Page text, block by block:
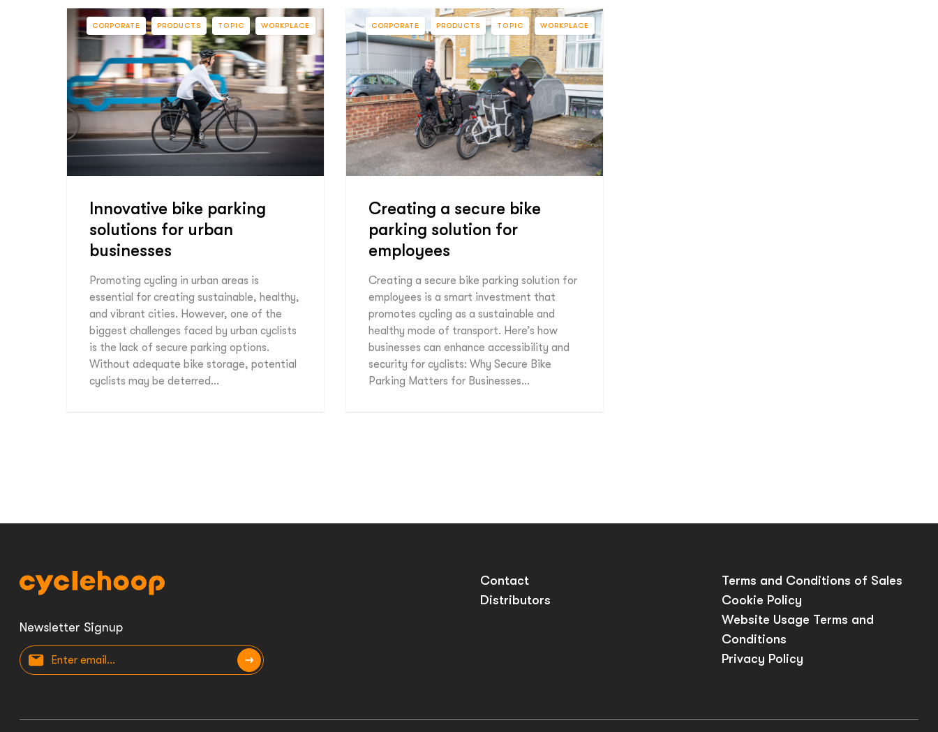
CORPORATE PRODUCTS TOPIC WORKPLACE
Innovative bike parking
solutions for urban
businesses
Promoting cycling in urban areas is
essential for creating sustainable, healthy,
and vibrant cities. However, one of the
biggest challenges faced by urban cyclists
is the lack of secure parking options.
Without adequate bike storage, potential
cyclists may be deterred…
CORPORATE PRODUCTS TOPIC WORKPLACE
Creating a secure bike
parking solution for
employees
Creating a secure bike parking solution for
employees is a smart investment that
promotes cycling as a sustainable and
healthy mode of transport. Here’s how
businesses can enhance accessibility and
security for cyclists: Why Secure Bike
Parking Matters for Businesses…
Newsletter Signup
Contact
Distributors
Terms and Conditions of Sales
Cookie Policy
Website Usage Terms and
Conditions
Privacy Policy